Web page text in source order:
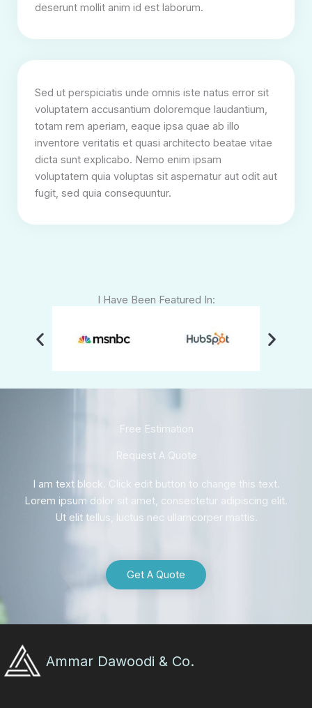
deserunt mollit anim id est laborum.
Sed ut perspiciatis unde omnis iste natus error sit
voluptatem accusantium doloremque laudantium,
totam rem aperiam, eaque ipsa quae ab illo
inventore veritatis et quasi architecto beatae vitae
dicta sunt explicabo. Nemo enim ipsam
voluptatem quia voluptas sit aspernatur aut odit aut
fugit, sed quia consequuntur.
I Have Been Featured In:
Free Estimation
Request A Quote
I am text block. Click edit button to change this text.
Lorem ipsum dolor sit amet, consectetur adipiscing elit.
Ut elit tellus, luctus nec ullamcorper mattis.
Get A Quote
Ammar Dawoodi & Co.